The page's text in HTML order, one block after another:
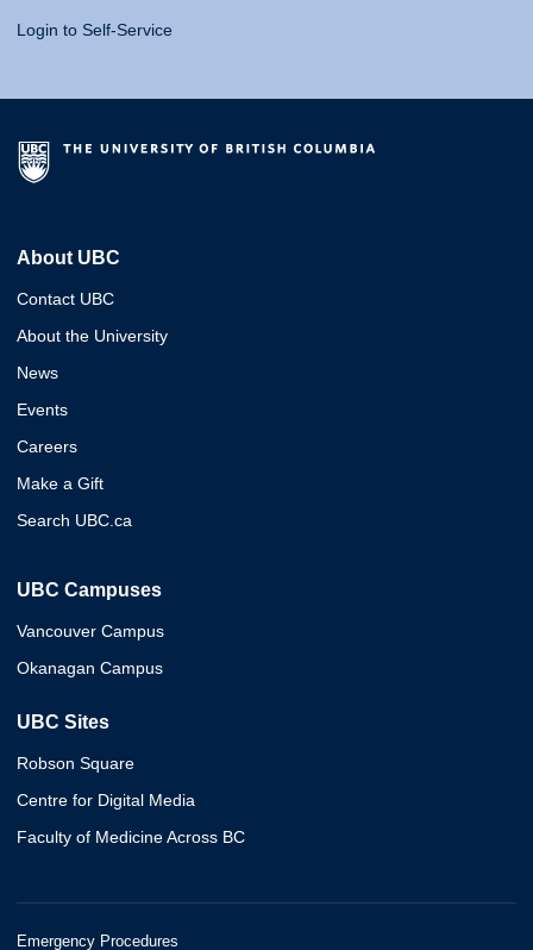
Login to Self-Service
About UBC
Contact UBC
About the University
News
Events
Careers
Make a Gift
Search UBC.ca
UBC Campuses
Vancouver Campus
Okanagan Campus
UBC Sites
Robson Square
Centre for Digital Media
Faculty of Medicine Across BC
Emergency Procedures